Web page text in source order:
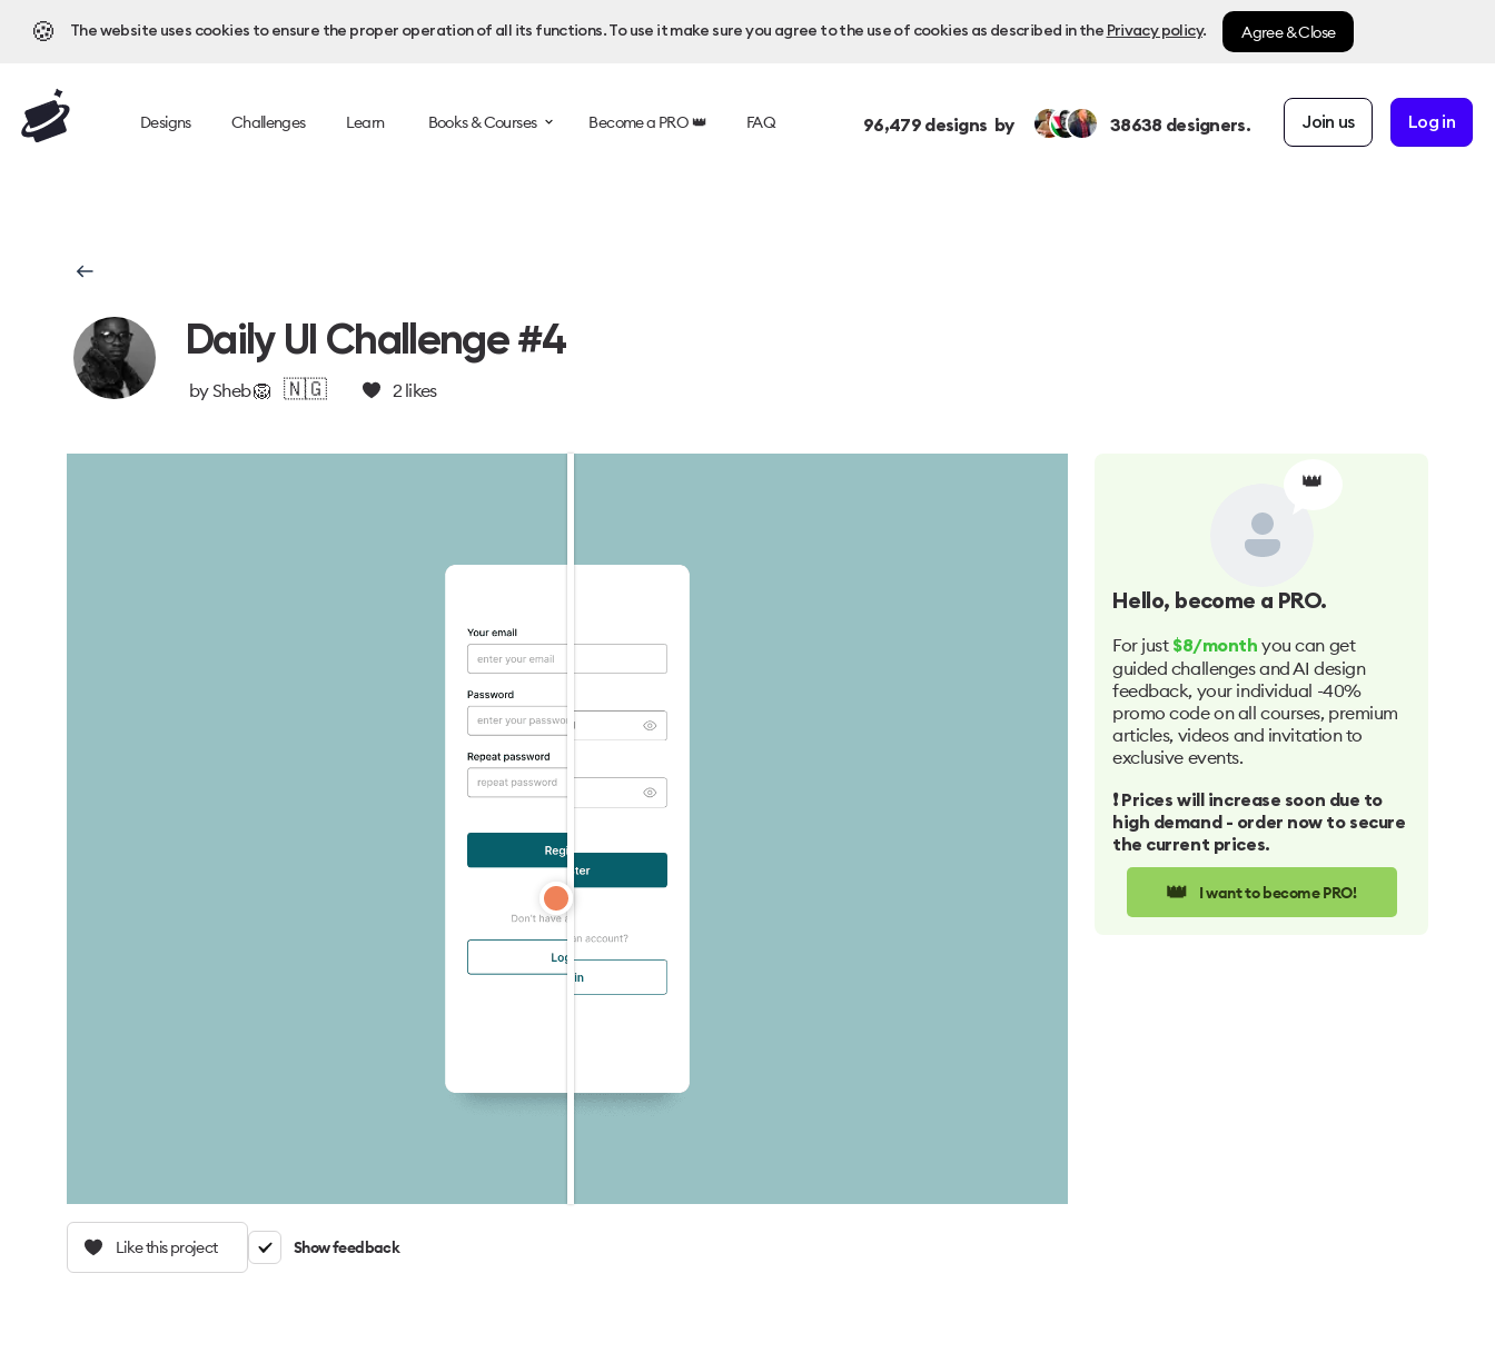
🍪 The website uses cookies to ensure the proper operation of all its functions. To use it make sure you agree to the use of cookies as described in the Privacy policy. Agree & Close
Designs Challenges Learn Books & Courses Become a PRO 👑 FAQ 96,479designs by 38638 designers. Join us Log in
Daily UI Challenge #4
bySheb 🦁 🇳🇬 2likes
Like this project Show feedback
👑
Hello, become a PRO.
For just $8/month you can get
guided challenges and AI design
feedback, your individual -40%
promo code on all courses, premium
articles, videos and invitation to
exclusive events.
❗️ Prices will increase soon due to
high demand - order now to secure
the current prices.
👑 I want to become PRO!